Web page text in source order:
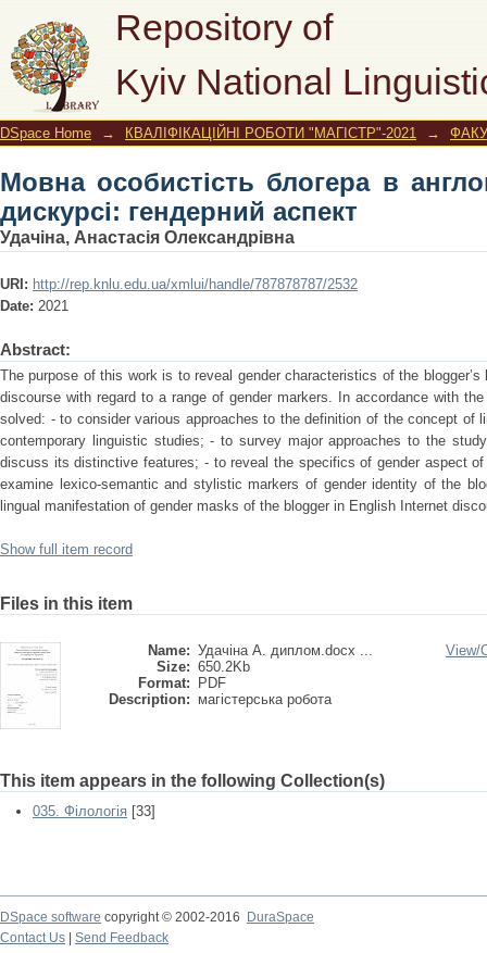
Repository of
Kyiv National
Мовна особистість блогера в
аспект
DSpace Home → КВАЛІФІКАЦІЙНІ РОБОТИ "МАГІСТР"-2021 →
Мовна особистість блогера в
дискурсі: гендерний аспект
Удачіна, Анастасія Олександрівна
URI: http://rep.knlu.edu.ua/xmlui/handle/787878787/2532
Date: 2021
Abstract:
The purpose of this work is to reveal gender characteristics of the
discourse with regard to a range of gender markers. In accordance with
solved: - to consider various approaches to the definition of the concept of
contemporary linguistic studies; - to survey major approaches to the
discuss its distinctive features; - to reveal the specifics of gender aspect
examine lexico-semantic and stylistic markers of gender identity of the
lingual manifestation of gender masks of the blogger in English Internet
Show full item record
Files in this item
Name: Удачіна А. диплом.docx ...
Size: 650.2Kb
Format:
PDF
Description: магістерська робота
View/
This item appears in the following Collection(s)
035. Філологія [33]
DSpace software copyright © 2002-2016
DuraSpace
Contact Us
Send Feedback